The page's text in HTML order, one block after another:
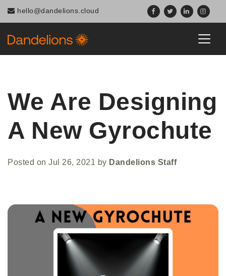
hello@dandelions.cloud
We Are Designing
A New Gyrochute
Posted on Jul 26, 2021 by Dandelions Staff